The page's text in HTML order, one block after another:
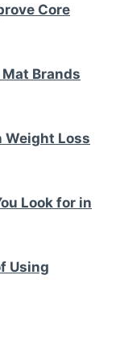
Core
Brands
Weight Loss
Look for in
Using